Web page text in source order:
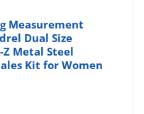
Measurement
Dual Size
Z Metal Steel
Kit for Women